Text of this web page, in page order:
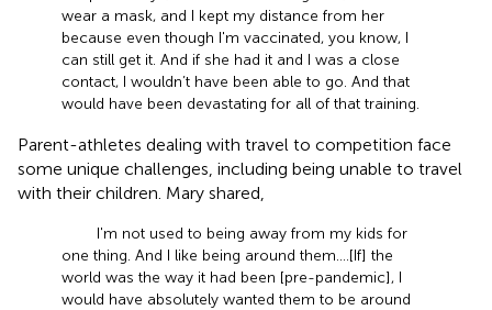
wear a mask, and I kept my distance from her
because even though I'm vaccinated, you know, I
can still get it. And if she had it and I was a close
contact, I wouldn’t have been able to go. And that
would have been devastating for all of that training.
Parent-athletes dealing with travel to competition face
some unique challenges, including being unable to travel
with their children. Mary shared,
I'm not used to being away from my kids for
one thing. And I like being around them. … [If] the
world was the way it had been [pre-pandemic], I
would have absolutely wanted them to be around